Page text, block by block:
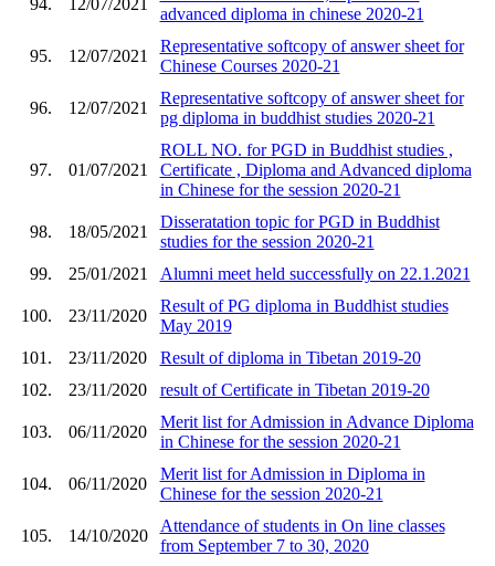
advanced diploma in chinese 2020-21
95. 12/07/2021
Representative softcopy of answer sheet for
Chinese Courses 2020-21
96. 12/07/2021
Representative softcopy of answer sheet for
pg diploma in buddhist studies 2020-21
97. 01/07/2021
ROLL NO. for PGD in Buddhist studies ,
Certificate , Diploma and Advanced diploma
in Chinese for the session 2020-21
98. 18/05/2021
Disseratation topic for PGD in Buddhist
studies for the session 2020-21
99.
25/01/2021 Alumni meet held successfully on 22.1.2021
100. 23/11/2020
Result of PG diploma in Buddhist studies
May 2019
101.
23/11/2020
Result of diploma in Tibetan 2019-20
102.
23/11/2020 result of Certificate in Tibetan 2019-20
103. 06/11/2020
Merit list for Admission in Advance Diploma
in Chinese for the session 2020-21
104. 06/11/2020
Merit list for Admission in Diploma in
Chinese for the session 2020-21
105. 14/10/2020
Attendance of students in On line classes
from September 7 to 30, 2020